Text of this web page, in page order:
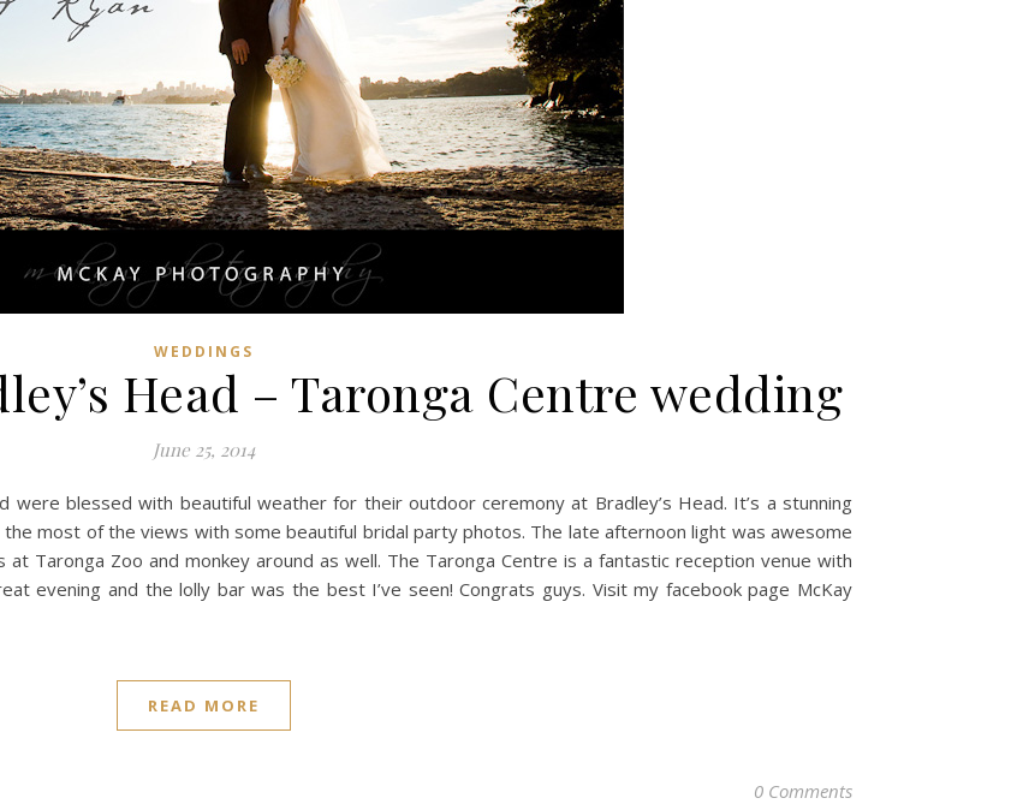
WEDDINGS
Head – Taronga Centre wedding
June 25, 2014
were blessed with beautiful weather for their outdoor ceremony at Bradley’s Head. It’s a stunning
most of the views with some beautiful bridal party photos. The late afternoon light was awesome
Taronga Zoo and monkey around as well. The Taronga Centre is a fantastic reception venue with
evening and the lolly bar was the best I’ve seen! Congrats guys. Visit my facebook page McKay
READ MORE
0 Comments